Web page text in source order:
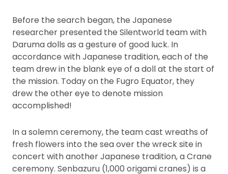
Before the search began, the Japanese
researcher presented the Silentworld team with
Daruma dolls as a gesture of good luck. In
accordance with Japanese tradition, each of the
team drew in the blank eye of a doll at the start of
the mission. Today on the Fugro Equator, they
drew the other eye to denote mission
accomplished!
In a solemn ceremony, the team cast wreaths of
fresh flowers into the sea over the wreck site in
concert with another Japanese tradition, a Crane
ceremony. Senbazuru (1,000 origami cranes) is a